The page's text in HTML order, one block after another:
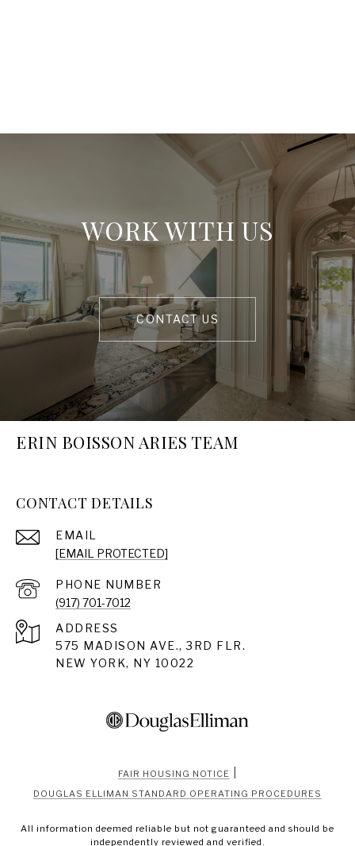
WORK WITH US
CONTACT US
ERIN BOISSON ARIES TEAM
CONTACT DETAILS
EMAIL
[EMAIL PROTECTED]
PHONE NUMBER
(917) 701-7012
ADDRESS
575 MADISON AVE., 3RD FLR.
NEW YORK, NY 10022
FAIR HOUSING NOTICE
DOUGLAS ELLIMAN STANDARD OPERATING PROCEDURES
All information deemed reliable but not guaranteed and should be
independently reviewed and verified.